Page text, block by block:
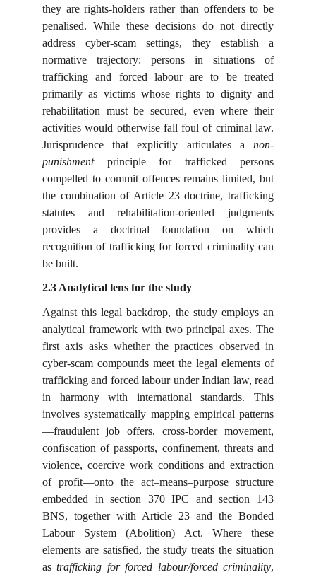
they are rights-holders rather than offenders to be
penalised. While these decisions do not directly
address cyber-scam settings, they establish a
normative trajectory: persons in situations of
trafficking and forced labour are to be treated
primarily as victims whose rights to dignity and
rehabilitation must be secured, even where their
activities would otherwise fall foul of criminal law.
Jurisprudence that explicitly articulates a non-
punishmentprinciple for trafficked persons
compelled to commit offences remains limited, but
the combination of Article 23 doctrine, trafficking
statutes and rehabilitation-oriented judgments
provides a doctrinal foundation on which
recognition of trafficking for forced criminality can
be built.
2.3 Analytical lens for the study
Against this legal backdrop, the study employs an
analytical framework with two principal axes. The
first axis asks whether the practices observed in
cyber-scam compounds meet the legal elements of
trafficking and forced labour under Indian law, read
in harmony with international standards. This
involves systematically mapping empirical patterns
—fraudulent job offers, cross-border movement,
confiscation of passports, confinement, threats and
violence, coercive work conditions and extraction
of profit—onto the act–means–purpose structure
embedded in section 370 IPC and section 143
BNS, together with Article 23 and the Bonded
Labour System (Abolition) Act. Where these
elements are satisfied, the study treats the situation
astrafficking for forced labour/forced criminality,